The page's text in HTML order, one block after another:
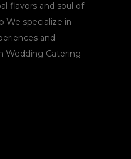
flavors and soul of
We specialize in
and
Wedding Catering